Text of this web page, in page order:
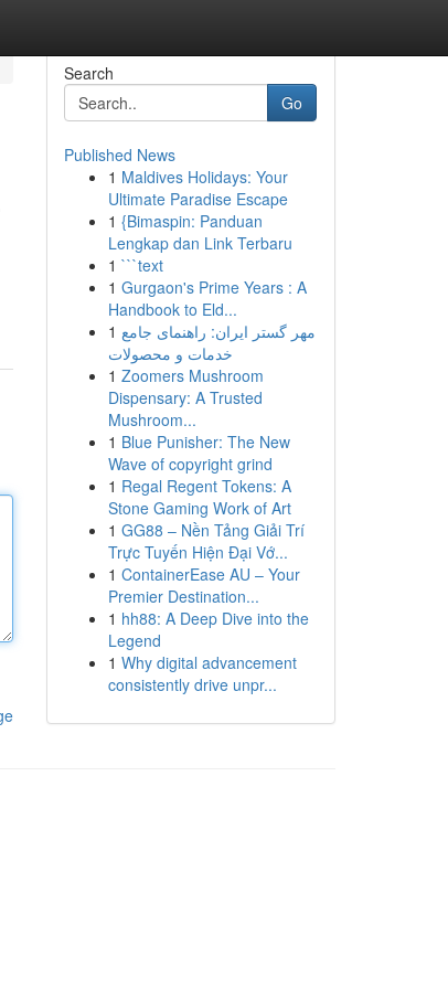
Search
Go
Published News
1 Maldives Holidays: Your
Ultimate Paradise Escape
1 {Bimaspin: Panduan
Lengkap dan Link Terbaru
1 ```text
1 Gurgaon's Prime Years : A
Handbook to Eld...
1 مهر گستر ایران: راهنمای جامع
خدمات و محصولات
1 Zoomers Mushroom
Dispensary: A Trusted
Mushroom...
1 Blue Punisher: The New
Wave of copyright grind
1 Regal Regent Tokens: A
Stone Gaming Work of Art
1 GG88 – Nền Tảng Giải Trí
Trực Tuyến Hiện Đại Vớ...
1 ContainerEase AU – Your
Premier Destination...
1 hh88: A Deep Dive into the
Legend
1 Why digital advancement
consistently drive unpr...